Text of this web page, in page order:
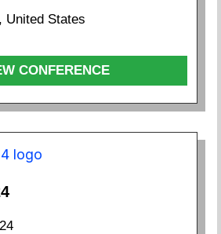
United States
CONFERENCE